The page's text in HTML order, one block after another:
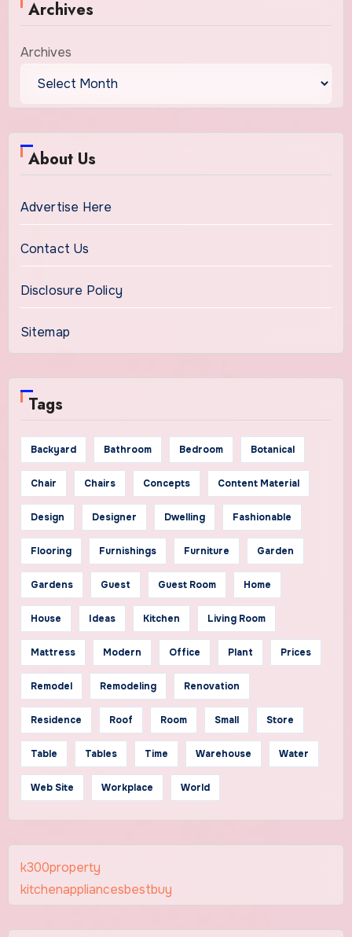
Archives
Archives
About Us
Advertise Here
Contact Us
Disclosure Policy
Sitemap
Tags
Backyard Bathroom Bedroom Botanical
Chair Chairs Concepts Content Material
Design Designer Dwelling Fashionable
Flooring Furnishings Furniture Garden
Gardens Guest Guest Room Home
House Ideas Kitchen Living Room
Mattress Modern Office Plant Prices
Remodel Remodeling Renovation
Residence Roof Room Small Store
Table Tables Time Warehouse Water
Web Site Workplace World
k300property
kitchenappliancesbestbuy